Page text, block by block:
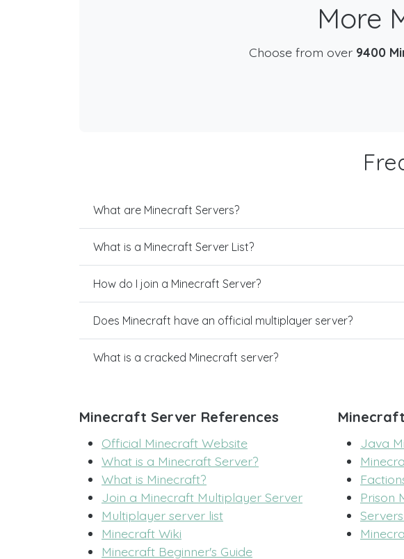
More
Choose from over 9400
What are Minecraft Servers?
What is a Minecraft Server List?
How do I join a Minecraft Server?
Does Minecraft have an official multiplayer server?
What is a cracked Minecraft server?
Minecraft Server References
Official Minecraft Website
What is a Minecraft Server?
What is Minecraft?
Join a Minecraft Multiplayer Server
Multiplayer server list
Minecraft Wiki
Minecraft Beginner's Guide
Java
Prison